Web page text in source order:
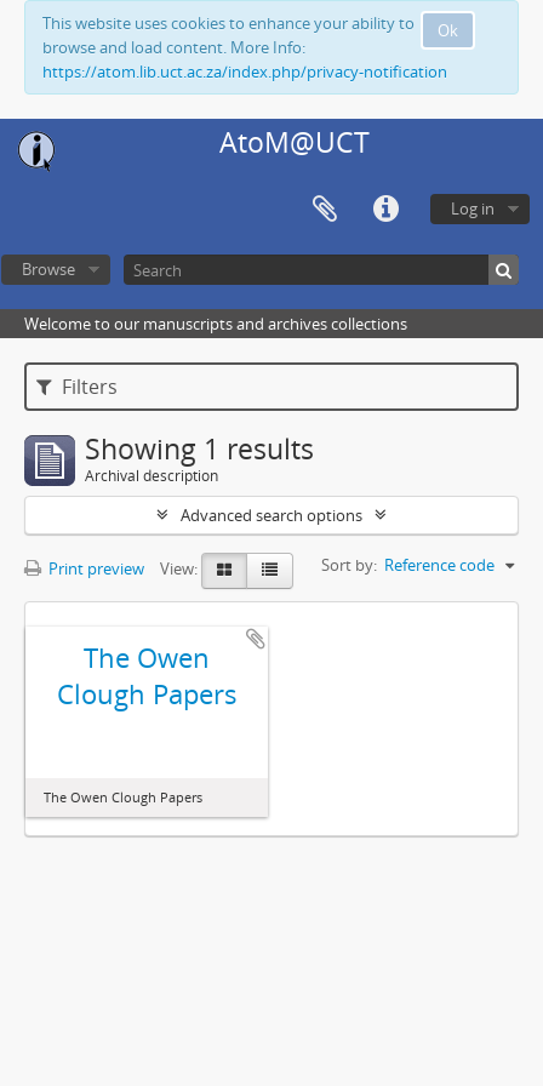
Ok
This website uses cookies to enhance your ability to
browse and load content. More Info:
https://atom.lib.uct.ac.za/index.php/privacy-notification
AtoM@UCT
Log in
Browse
Welcome to our manuscripts and archives collections
Filters
Showing 1 results
Archival description
Advanced search options
Print preview View: Sort by: Reference code
The Owen
Clough Papers
The Owen Clough Papers